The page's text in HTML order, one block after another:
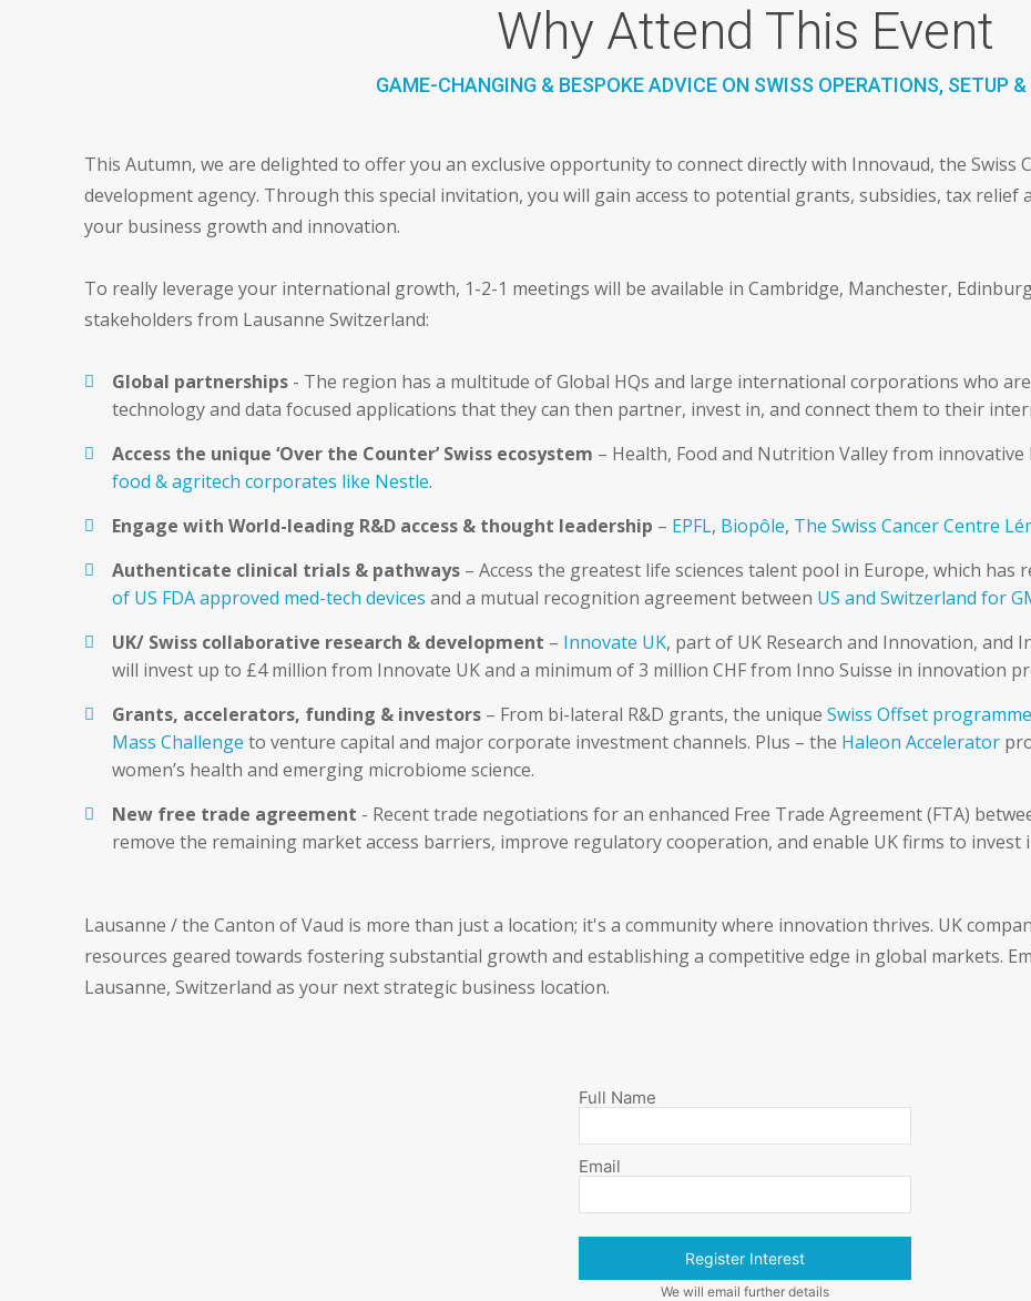
Why Attend This Event
GAME-CHANGING & BESPOKE ADVICE ON SWISS OPERATIONS, SETUP
This Autumn, we are delighted to offer you an exclusive opportunity to connect directly with Innovaud, the Swiss
development agency. Through this special invitation, you will gain access to potential grants, subsidies, tax relief
your business growth and innovation.
To really leverage your international growth, 1-2-1 meetings will be available in Cambridge, Manchester,
stakeholders from Lausanne Switzerland:
Global partnerships - The region has a multitude of Global HQs and large international corporations who
technology and data focused applications that they can then partner, invest in, and connect them to their
Access the unique ‘Over the Counter’ Swiss ecosystem – Health, Food and Nutrition Valley from
food & agritech corporates like Nestle.
Engage with World-leading R&D access & thought leadership – EPFL, Biopôle, The Swiss Cancer Centre
Authenticate clinical trials & pathways – Access the greatest life sciences talent pool in Europe, which has
of US FDA approved med-tech devices and a mutual recognition agreement between US and Switzerland for
UK/ Swiss collaborative research & development – Innovate UK, part of UK Research and Innovation, and
will invest up to £4 million from Innovate UK and a minimum of 3 million CHF from Inno Suisse in innovation
Grants, accelerators, funding & investors – From bi-lateral R&D grants, the unique Swiss Offset programme
Mass Challenge to venture capital and major corporate investment channels. Plus – the Haleon Accelerator
women’s health and emerging microbiome science.
New free trade agreement - Recent trade negotiations for an enhanced Free Trade Agreement (FTA)
remove the remaining market access barriers, improve regulatory cooperation, and enable UK firms to invest
Lausanne / the Canton of Vaud is more than just a location; it's a community where innovation thrives. UK
resources geared towards fostering substantial growth and establishing a competitive edge in global markets.
Lausanne, Switzerland as your next strategic business location.
Full Name
Email
Register Interest
We will email further details